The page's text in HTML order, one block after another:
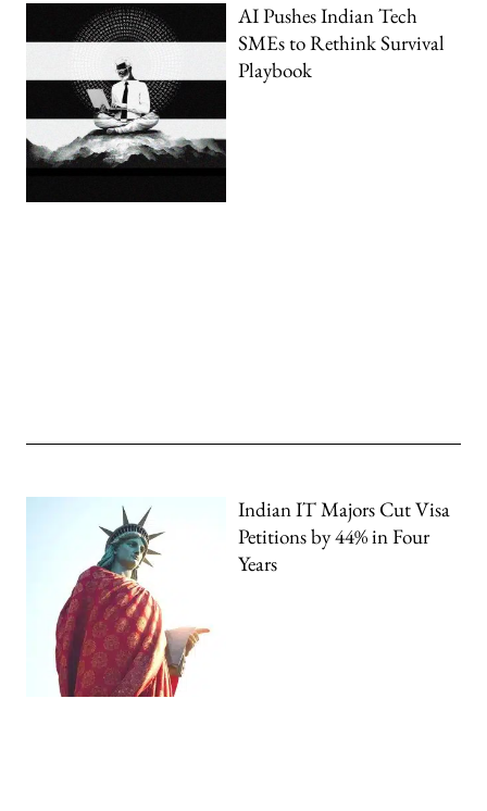
AI Pushes Indian Tech
SMEs to Rethink Survival
Playbook
Indian IT Majors Cut Visa
Petitions by 44% in Four
Years